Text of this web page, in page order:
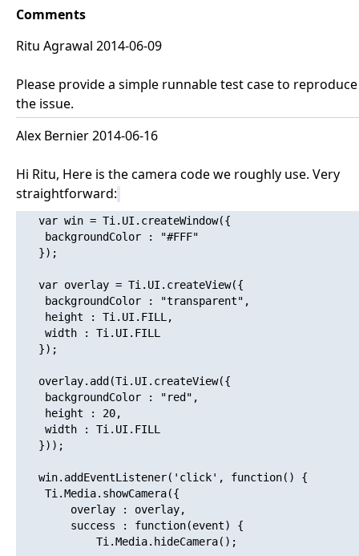
Comments
Ritu Agrawal 2014-06-09
Please provide a simple runnable test case to reproduce
the issue.
Alex Bernier 2014-06-16
Hi Ritu, Here is the camera code we roughly use. Very
straightforward:
   var win = Ti.UI.createWindow({
   });
   var overlay = Ti.UI.createView({
   });
   overlay.add(Ti.UI.createView({
   }));
   win.addEventListener('click', function() {